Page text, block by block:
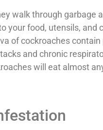
walk through garbage
your food, utensils, and
of cockroaches
and chronic
will eat almost